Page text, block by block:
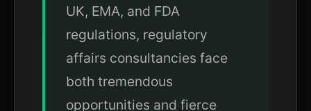
UK, EMA, and FDA
regulations, regulatory
affairs consultancies face
both tremendous
opportunities and fierce